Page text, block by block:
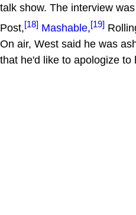
talk show. The interview
Post,[18] Mashable,[19]
On air, West said he was
that he'd like to apologize to